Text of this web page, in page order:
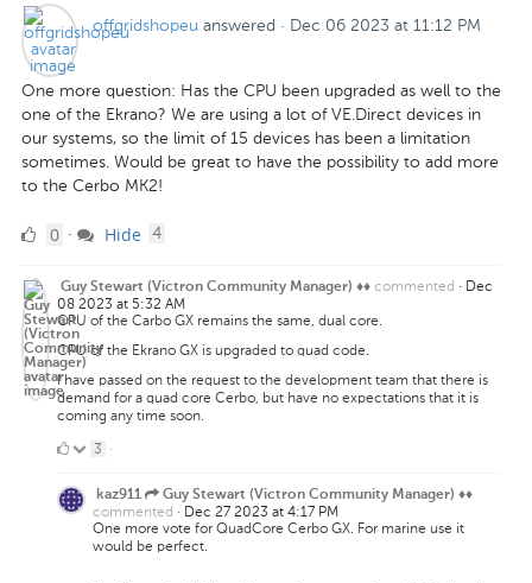
offgridshopeu answered · Dec 06 2023 at 11:12 PM
One more question: Has the CPU been upgraded as well to the
one of the Ekrano? We are using a lot of VE.Direct devices in
our systems, so the limit of 15 devices has been a limitation
sometimes. Would be great to have the possibility to add more
to the Cerbo MK2!
00 · Hide 4
Guy Stewart (Victron Community Manager) ♦♦ commented · Dec
08 2023 at 5:32 AM
CPU of the Carbo GX remains the same, dual core.
CPU of the Ekrano GX is upgraded to quad code.
I have passed on the request to the development team that there is
demand for a quad core Cerbo, but have no expectations that it is
coming any time soon.
3
Likes
3 ·
kaz911 Guy Stewart (Victron Community Manager) ♦♦
commented · Dec 27 2023 at 4:17 PM
One more vote for QuadCore Cerbo GX. For marine use it
would be perfect.